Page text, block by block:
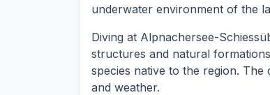
underwater environment of the
Diving at Alpnachersee-
structures and natural
species native to the region.
and weather.